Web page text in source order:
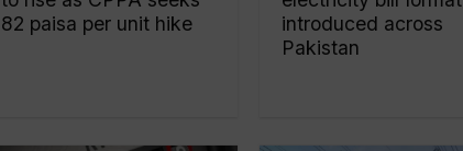
82 paisa per unit hike
introduced across
Pakistan